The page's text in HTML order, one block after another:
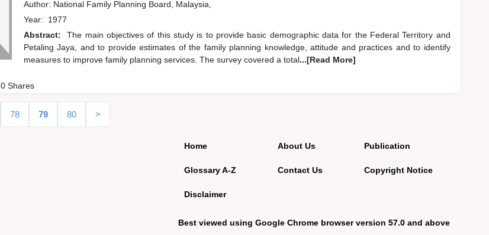
Author: National Family Planning Board, Malaysia,
Year: 1977
Abstract:
The main objectives of this study is to provide basic demographic data for the Federal Territory and
Petaling Jaya, and to provide estimates of the family planning knowledge, attitude and practices and to identify
measures to improve family planning services. The survey covered a total...[Read More]
0Shares
78 79 80 >
Home
Glossary A-Z
Disclaimer
About Us
Contact Us
Publication
Copyright Notice
Best viewed using Google Chrome browser version 57.0 and above